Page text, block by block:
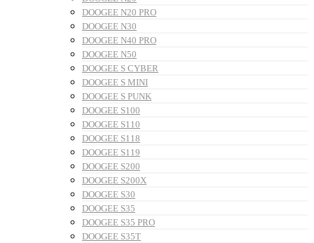
DOOGEE N20 PRO
DOOGEE N30
DOOGEE N40 PRO
DOOGEE N50
DOOGEE S CYBER
DOOGEE S MINI
DOOGEE S PUNK
DOOGEE S100
DOOGEE S110
DOOGEE S118
DOOGEE S119
DOOGEE S200
DOOGEE S200X
DOOGEE S30
DOOGEE S35
DOOGEE S35 PRO
DOOGEE S35T